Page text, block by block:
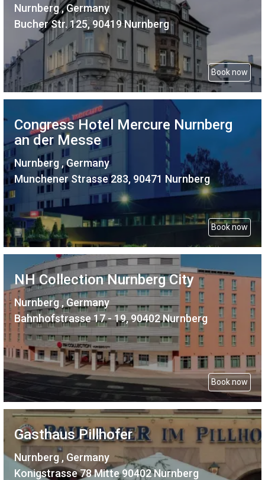
Nurnberg , Germany
Bucher Str. 125, 90419 Nurnberg
Book now
Congress Hotel Mercure Nurnberg
an der Messe
Nurnberg , Germany
Munchener Strasse 283, 90471 Nurnberg
Book now
NH Collection Nurnberg City
Nurnberg , Germany
Bahnhofstrasse 17 - 19, 90402 Nurnberg
Book now
Gasthaus Pillhofer
Nurnberg , Germany
Konigstrasse 78 Mitte 90402 Nurnberg